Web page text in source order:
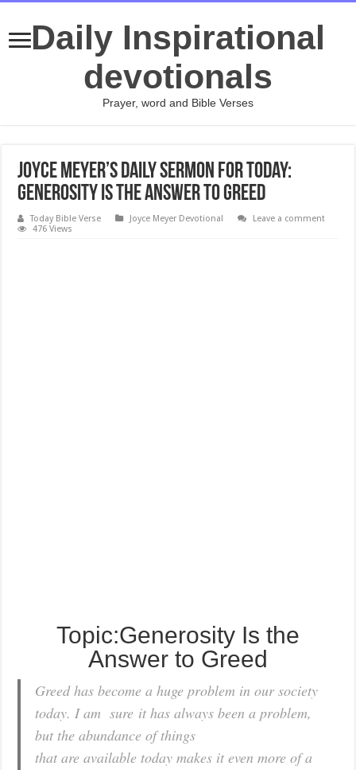
Daily Inspirational
devotionals
Prayer, word and Bible Verses
Joyce Meyer’s daily sermon for today:
Generosity Is the Answer to Greed
Today Bible Verse Joyce Meyer Devotional
Leave a comment
476 Views
Topic:Generosity Is the
Answer to Greed
Greed has become a huge problem in our society
today. I am sure it has always been a problem,
but the abundance of things
that are available today makes it even more of a